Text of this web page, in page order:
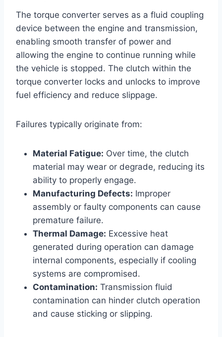
The torque converter serves as a fluid coupling
device between the engine and transmission,
enabling smooth transfer of power and
allowing the engine to continue running while
the vehicle is stopped. The clutch within the
torque converter locks and unlocks to improve
fuel efficiency and reduce slippage.
Failures typically originate from:
Material Fatigue: Over time, the clutch
material may wear or degrade, reducing its
ability to properly engage.
Manufacturing Defects: Improper
assembly or faulty components can cause
premature failure.
Thermal Damage: Excessive heat
generated during operation can damage
internal components, especially if cooling
systems are compromised.
Contamination: Transmission fluid
contamination can hinder clutch operation
and cause sticking or slipping.